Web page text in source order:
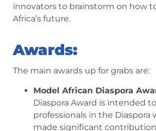
innovators to brainstorm on how
Africa’s future.
Awards:
The main awards up for grabs are:
Model African Diaspora
Diaspora Award is intended
professionals in the Diaspora
made significant